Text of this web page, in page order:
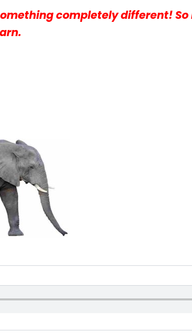
completely different!